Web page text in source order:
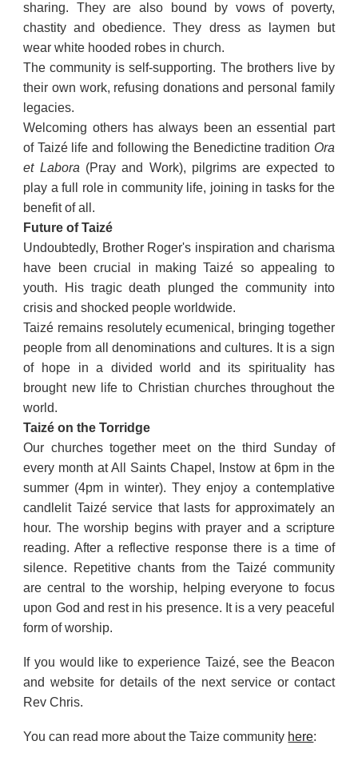
sharing. They are also bound by vows of poverty,
chastity and obedience. They dress as laymen but
wear white hooded robes in church.
The community is self-supporting. The brothers live by
their own work, refusing donations and personal family
legacies.
Welcoming others has always been an essential part
of Taizé life and following the Benedictine tradition Ora
et Labora (Pray and Work), pilgrims are expected to
play a full role in community life, joining in tasks for the
benefit of all.
Future of Taizé
Undoubtedly, Brother Roger's inspiration and charisma
have been crucial in making Taizé so appealing to
youth. His tragic death plunged the community into
crisis and shocked people worldwide.
Taizé remains resolutely ecumenical, bringing together
people from all denominations and cultures. It is a sign
of hope in a divided world and its spirituality has
brought new life to Christian churches throughout the
world.
Taizé on the Torridge
Our churches together meet on the third Sunday of
every month at All Saints Chapel, Instow at 6pm in the
summer (4pm in winter). They enjoy a contemplative
candlelit Taizé service that lasts for approximately an
hour. The worship begins with prayer and a scripture
reading. After a reflective response there is a time of
silence. Repetitive chants from the Taizé community
are central to the worship, helping everyone to focus
upon God and rest in his presence. It is a very peaceful
form of worship.
If you would like to experience Taizé, see the Beacon
and website for details of the next service or contact
Rev Chris.
You can read more about the Taize community here: